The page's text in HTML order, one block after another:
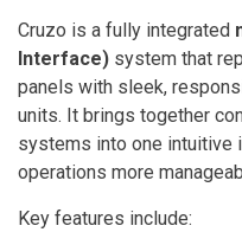
Cruzo is a fully integrated
Interface) system that
panels with sleek,
units. It brings together
systems into one intuitive
operations more
Key features include: